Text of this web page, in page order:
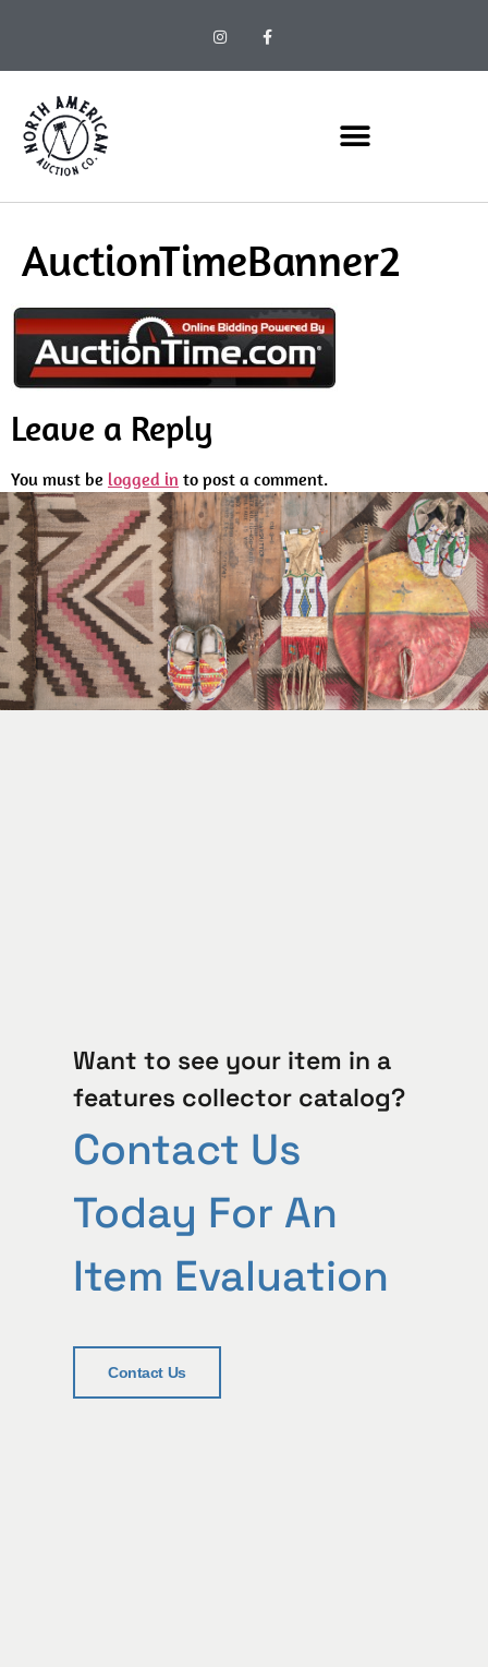
AuctionTimeBanner2
Leave a Reply
You must be logged in to post a comment.
Want to see your item in a
features collector catalog?
Contact Us
Today For An
Item Evaluation
Contact Us